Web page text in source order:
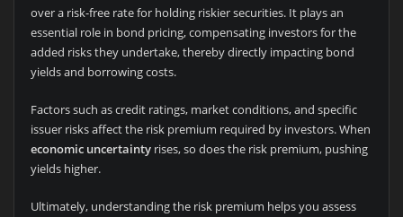
over a risk-free rate for holding riskier securities. It plays an
essential role in bond pricing, compensating investors for the
added risks they undertake, thereby directly impacting bond
yields and borrowing costs.
Factors such as credit ratings, market conditions, and specific
issuer risks affect the risk premium required by investors. When
economic uncertaintyrises, so does the risk premium, pushing
yields higher.
Ultimately, understanding the risk premium helps you assess